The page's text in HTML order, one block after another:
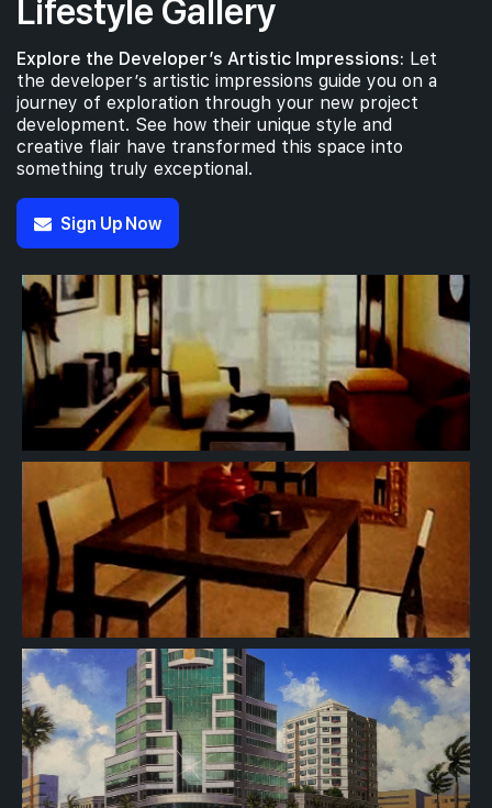
Explore the Developer’s Artistic Impressions: Let
the developer’s artistic impressions guide you on a
journey of exploration through your new project
development. See how their unique style and
creative flair have transformed this space into
something truly exceptional.
Sign Up Now